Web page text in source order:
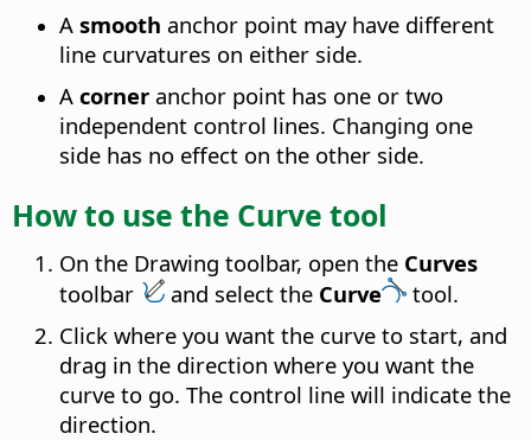
A smooth anchor point may have different
line curvatures on either side.
A corner anchor point has one or two
independent control lines. Changing one
side has no effect on the other side.
How to use the Curve tool
On the Drawing toolbar, open the Curves
toolbar
and select the Curve
tool.
Click where you want the curve to start, and
drag in the direction where you want the
curve to go. The control line will indicate the
direction.